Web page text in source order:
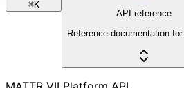
⌘K
API reference
Reference documentation